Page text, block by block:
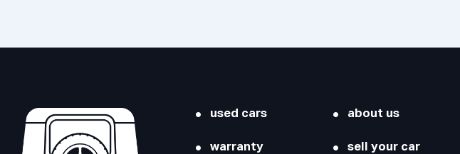
used cars about us
warranty sell your car